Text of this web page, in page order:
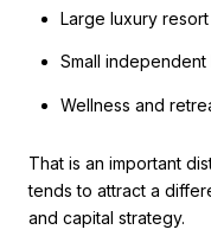
Large luxury
Small
Wellness and
That is an important
tends to attract a
and capital strategy.